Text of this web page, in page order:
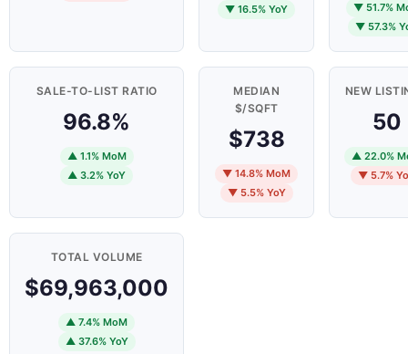
▼ 16.5% YoY
▼ 51.7%
▼ 57.3%
SALE-TO-LIST RATIO
96.8%
▲ 1.1% MoM
▲ 3.2% YoY
MEDIAN
$/SQFT
$738
▼ 14.8% MoM
▼ 5.5% YoY
NEW
50
▲ 22.0%
▼ 5.7%
TOTAL VOLUME
$69,963,000
▲ 7.4% MoM
▲ 37.6% YoY